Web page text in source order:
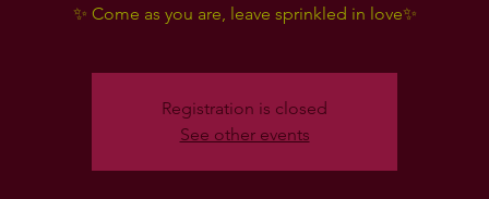
✨ Come as you are, leave sprinkled in love✨
Registration is closed
See other events